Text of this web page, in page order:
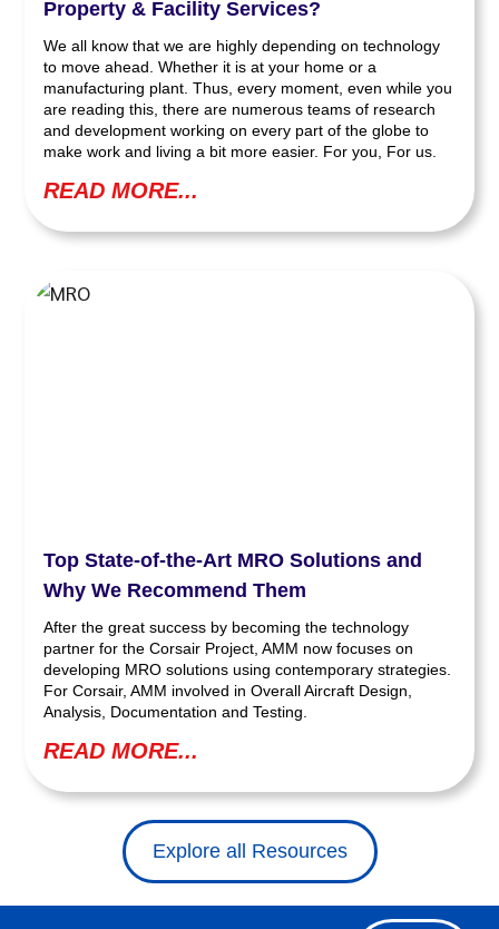
Property & Facility Services?
We all know that we are highly depending on technology
to move ahead. Whether it is at your home or a
manufacturing plant. Thus, every moment, even while you
are reading this, there are numerous teams of research
and development working on every part of the globe to
make work and living a bit more easier. For you, For us.
READ MORE...
Top State-of-the-Art MRO Solutions and
Why We Recommend Them
After the great success by becoming the technology
partner for the Corsair Project, AMM now focuses on
developing MRO solutions using contemporary strategies.
For Corsair, AMM involved in Overall Aircraft Design,
Analysis, Documentation and Testing.
READ MORE...
Explore all Resources